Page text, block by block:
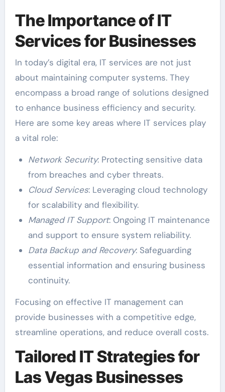
The Importance of IT
Services for Businesses
In today’s digital era, IT services are not just
about maintaining computer systems. They
encompass a broad range of solutions designed
to enhance business efficiency and security.
Here are some key areas where IT services play
a vital role:
Network Security: Protecting sensitive data
from breaches and cyber threats.
Cloud Services: Leveraging cloud technology
for scalability and flexibility.
Managed IT Support: Ongoing IT maintenance
and support to ensure system reliability.
Data Backup and Recovery: Safeguarding
essential information and ensuring business
continuity.
Focusing on effective IT management can
provide businesses with a competitive edge,
streamline operations, and reduce overall costs.
Tailored IT Strategies for
Las Vegas Businesses